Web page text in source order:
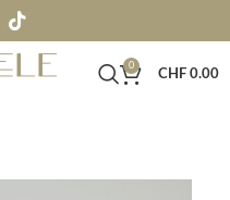
0
CHF 0.00